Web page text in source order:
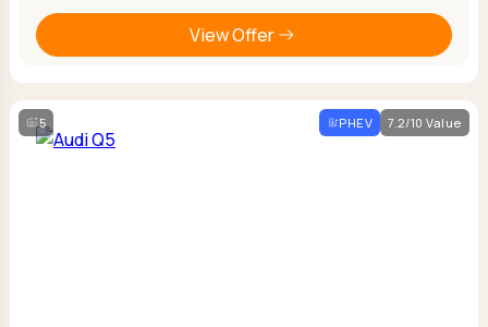
View Offer
5 PHEV 7.2/10 Value